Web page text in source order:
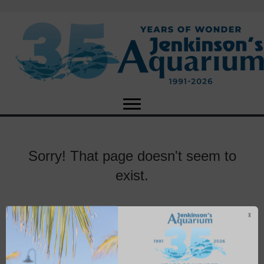
Sorry! That page doesn't seem to
exist.
X